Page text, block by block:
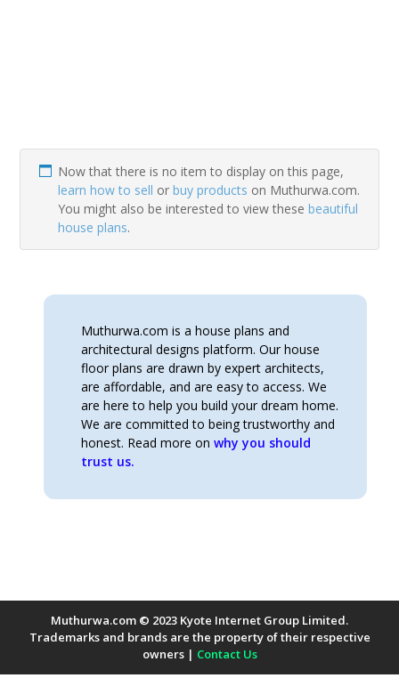
Now that there is no item to display on this page,
learn how to sell orbuy products on Muthurwa.com.
You might also be interested to view thesebeautiful
house plans.
Muthurwa.com is a house plans and
architectural designs platform. Our house
floor plans are drawn by expert architects,
are affordable, and are easy to access. We
are here to help you build your dream home.
We are committed to being trustworthy and
honest. Read more onwhy you should
trust us.
Muthurwa.com © 2023 Kyote Internet Group Limited.
Trademarks and brands are the property of their respective
owners | Contact Us